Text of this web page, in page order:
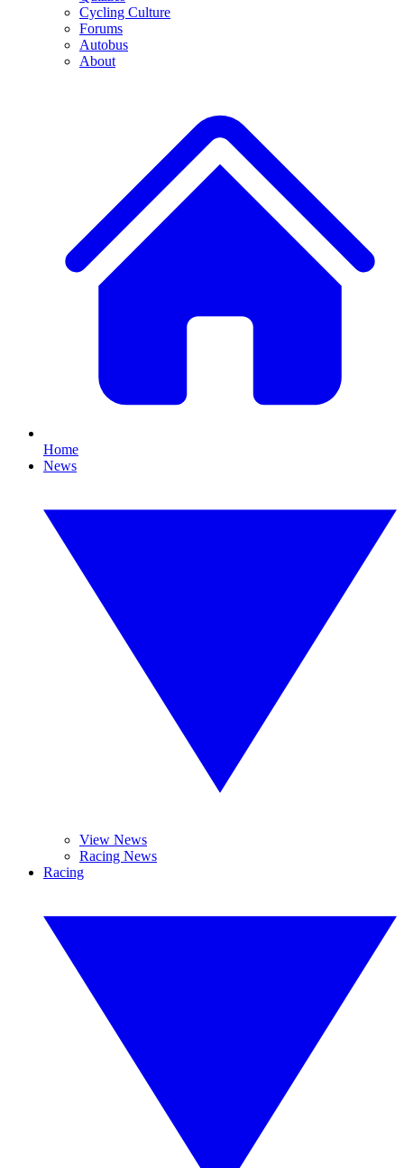
Cycling Culture
Forums
Autobus
About
Home
News
View News
Racing News
Racing